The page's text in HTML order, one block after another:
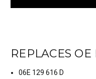
REPLACES
06E 129 616 D